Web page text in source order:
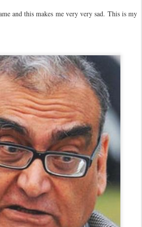
and this makes me very very sad. This is my